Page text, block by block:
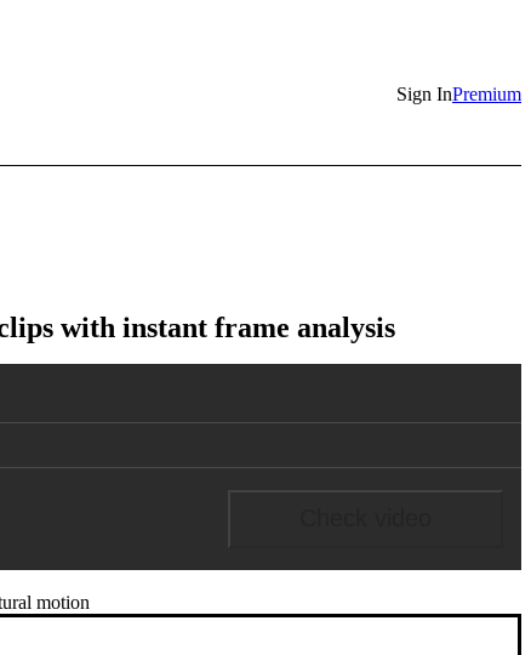
Sign InPremium
with instant frame analysis
motion